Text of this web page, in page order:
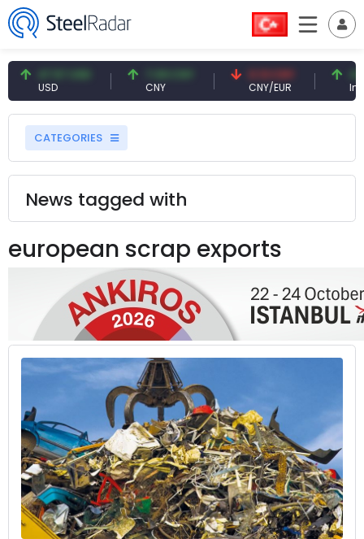
47.57 USD 7.09 CNY 0.13 CNY
CNY/EUR
41.54
Interest
CATEGORIES
News tagged with
european scrap exports